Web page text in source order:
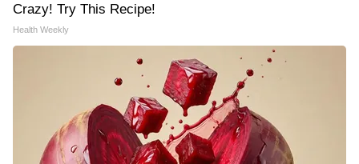
Crazy! Try This Recipe!
Health Weekly